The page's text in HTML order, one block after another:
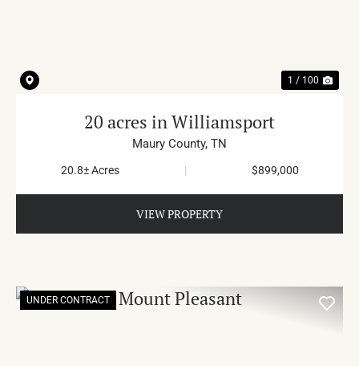
1 / 100
20 acres in Williamsport
Maury County, TN
20.8± Acres | $899,000
VIEW PROPERTY
UNDER CONTRACT